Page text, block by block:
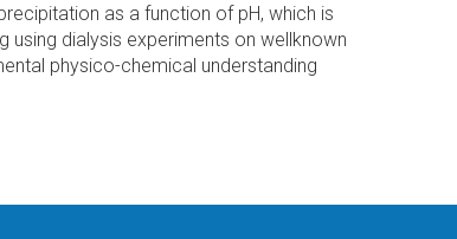
as a function of pH, which is
using dialysis experiments on wellknown
physico-chemical understanding